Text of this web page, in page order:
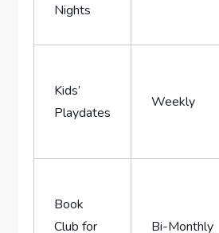
Nights
Kids’⁤
Playdates
Weekly
Book
Club for
Bi-Monthly